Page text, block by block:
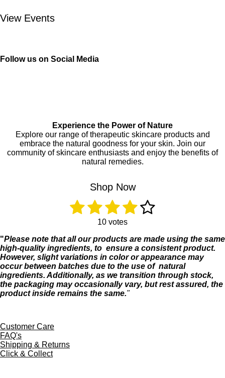
View Events
Follow us on Social Media
b
o
a
g
Experience the Power of Nature
Explore our range of therapeutic skincare products and
embrace the natural goodness for your skin. Join our
community of skincare enthusiasts and enjoy the benefits of
natural remedies.
Shop Now
n
g
:
4
.
1
s
s
1
t
a
r
2
t
a
r
s
3
s
t
a
r
s
4
s
t
a
r
s
5
t
a
r
s
i
t
r
a
i
10 votes
"Please note thatallourproducts are made using the same
high-qualityingredients, to ensure a consistent product.
However, slight variations in colororappearance may
occurbetween batches due to the use of natural
ingredients. Additionally, as we transition through stock,
the packaging mayoccasionally vary, butrestassured, the
productinside remains the same."
Customer Care
FAQ's
Shipping & Returns
Click & Collect